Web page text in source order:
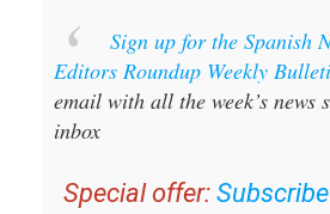
Sign up for the Spanish
Editors Roundup Weekly
email with all the week’s news